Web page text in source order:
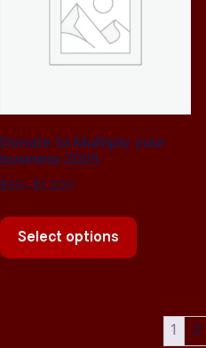
Donate to Multiply your
business 2025
$50–$1,300
Select options
1 2